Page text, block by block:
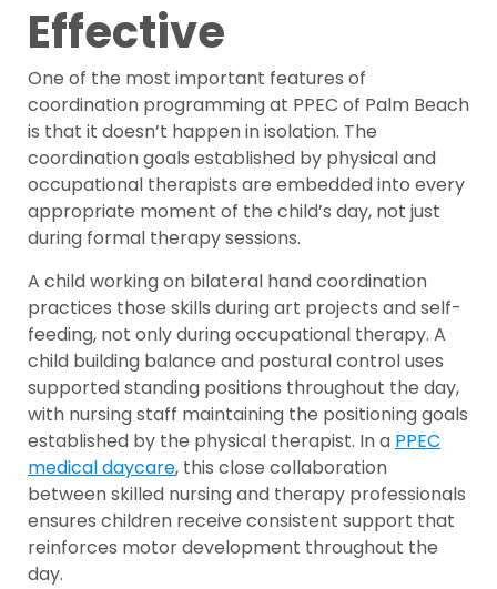
Effective
One of the most important features of
coordination programming at PPEC of Palm Beach
is that it doesn’t happen in isolation. The
coordination goals established by physical and
occupational therapists are embedded into every
appropriate moment of the child’s day, not just
during formal therapy sessions.
A child working on bilateral hand coordination
practices those skills during art projects and self-
feeding, not only during occupational therapy. A
child building balance and postural control uses
supported standing positions throughout the day,
with nursing staff maintaining the positioning goals
established by the physical therapist. In a PPEC
medical daycare, this close collaboration
between skilled nursing and therapy professionals
ensures children receive consistent support that
reinforces motor development throughout the
day.